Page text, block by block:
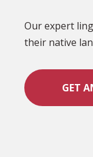
Our expert
their native
GET